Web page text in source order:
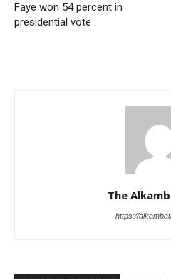
Faye won 54 percent in
presidential vote
The
https://